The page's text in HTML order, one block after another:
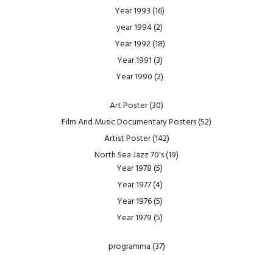
Year 1993(16)
year 1994(2)
Year 1992(18)
Year 1991(3)
Year 1990(2)
Art Poster(30)
Film And Music Documentary Posters(52)
Artist Poster(142)
North Sea Jazz 70's(19)
Year 1978(5)
Year 1977(4)
Year 1976(5)
Year 1979(5)
programma(37)